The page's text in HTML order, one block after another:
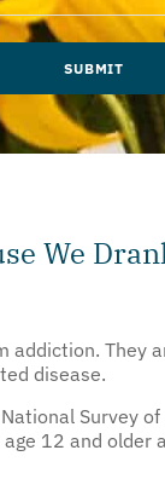
SUBMIT
disease.
Survey of
12 and older